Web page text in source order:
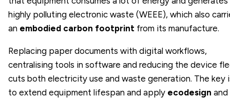
highly polluting electronic waste (WEEE), which also
an embodied carbon footprint from its manufacture.
Replacing paper documents with digital workflows,
centralising tools in software and reducing the device
cuts both electricity use and waste generation. The key
to extend equipment lifespan and apply ecodesign and